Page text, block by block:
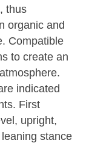
thus
organic and
Compatible
to create an
indicated
First
upright,
stance